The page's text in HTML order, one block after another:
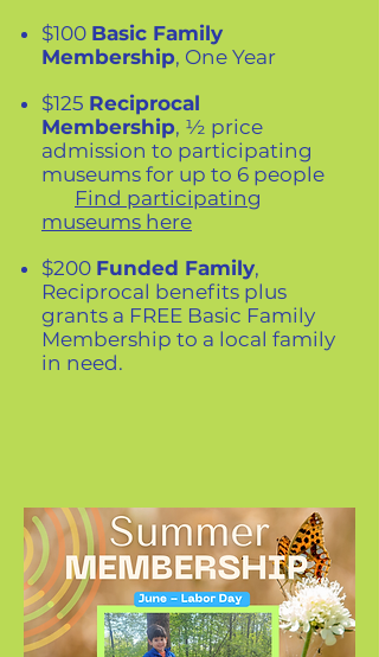
$100 Basic Family
Membership, One Year
$125 Reciprocal
Membership, ½ price
admission to participating
museums for up to 6 people
Find participating
museums here
$200 Funded Family,
Reciprocal benefits plus
grants a FREE Basic Family
Membership to a local family
in need.